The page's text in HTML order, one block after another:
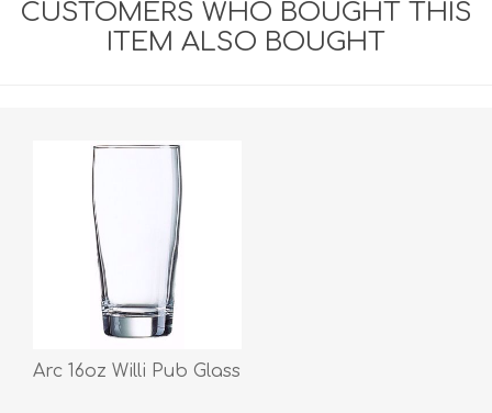
CUSTOMERS WHO BOUGHT THIS
ITEM ALSO BOUGHT
Arc 16oz Willi Pub Glass